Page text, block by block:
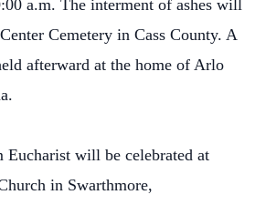
a.m. The interment of ashes will
Cemetery in Cass County. A
afterward at the home of Arlo
Eucharist will be celebrated at
in Swarthmore,